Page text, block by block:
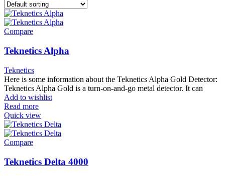
Compare
Teknetics Alpha
Teknetics
Here is some information about the Teknetics Alpha Gold Detector:
Teknetics Alpha Gold is a turn-on-and-go metal detector. It can
Add to wishlist
Read more
Quick view
Compare
Teknetics Delta 4000